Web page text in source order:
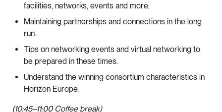
facilities, networks, events and more.
Maintaining partnerships and connections in the long
run.
Tips on networking events and virtual networking to
be prepared in these times.
Understand the winning consortium characteristics in
Horizon Europe.
(10:45–11:00 Coffee break)